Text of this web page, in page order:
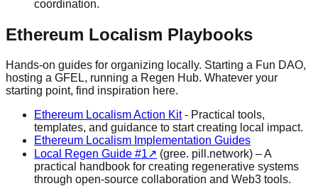
coordination.
Ethereum Localism Playbooks
Hands-on guides for organizing locally. Starting a Fun DAO,
hosting a GFEL, running a Regen Hub. Whatever your
starting point, find inspiration here.
Ethereum Localism Action Kit- Practical tools,
templates, and guidance to start creating local impact.
Ethereum Localism Implementation Guides
Local Regen Guide #1↗ (gree. pill.network) – A
practical handbook for creating regenerative systems
through open-source collaboration and Web3 tools.